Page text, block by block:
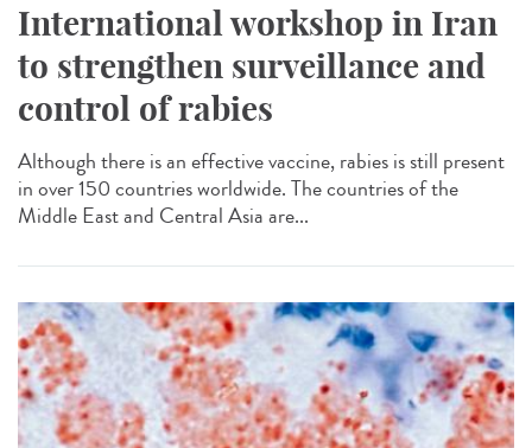
International workshop in Iran
to strengthen surveillance and
control of rabies
Although there is an effective vaccine, rabies is still present
in over 150 countries worldwide. The countries of the
Middle East and Central Asia are...